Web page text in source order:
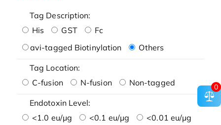
Tag Description:
His
GST
Fc
avi-tagged Biotinylation
Others
Tag Location:
C-fusion
N-fusion Non-tagged
Endotoxin Level:
<1.0 eu/μg
<0.1 eu/μg
<0.01 eu/μg
0